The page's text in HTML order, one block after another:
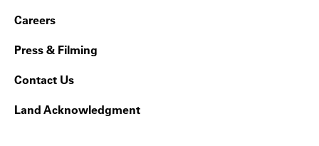
Footer Navigation
Careers
Press & Filming
Contact Us
Land Acknowledgment